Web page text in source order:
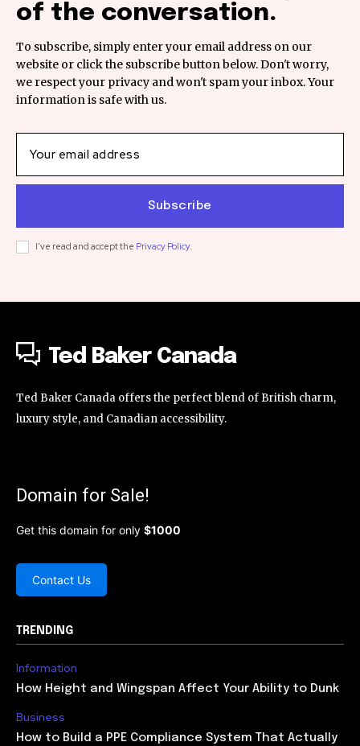
of the conversation.
To subscribe, simply enter your email address on our
website or click the subscribe button below. Don't worry,
we respect your privacy and won't spam your inbox. Your
information is safe with us.
Subscribe
I've read and accept the Privacy Policy.
Ted Baker Canada
Ted Baker Canada offers the perfect blend of British charm,
luxury style, and Canadian accessibility.
Domain for Sale!
Get this domain for only $1000
Contact Us
TRENDING
Information
How Height and Wingspan Affect Your Ability to Dunk
Business
How to Build a PPE Compliance System That Actually